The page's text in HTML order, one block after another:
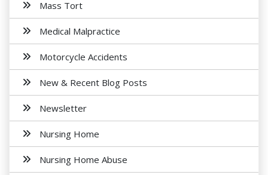
Mass Tort
Medical Malpractice
Motorcycle Accidents
New & Recent Blog Posts
Newsletter
Nursing Home
Nursing Home Abuse